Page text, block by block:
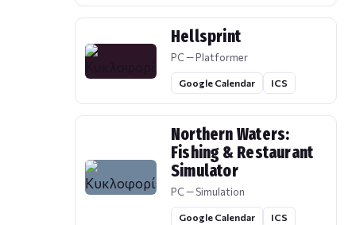
Hellsprint
PC — Platformer
Google Calendar ICS
Northern Waters:
Fishing & Restaurant
Simulator
PC — Simulation
Google Calendar ICS